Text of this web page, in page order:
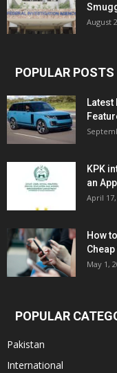
August
POPULAR POSTS
KPK
an
April 17,
How
May 1,
POPULAR
Pakistan
International